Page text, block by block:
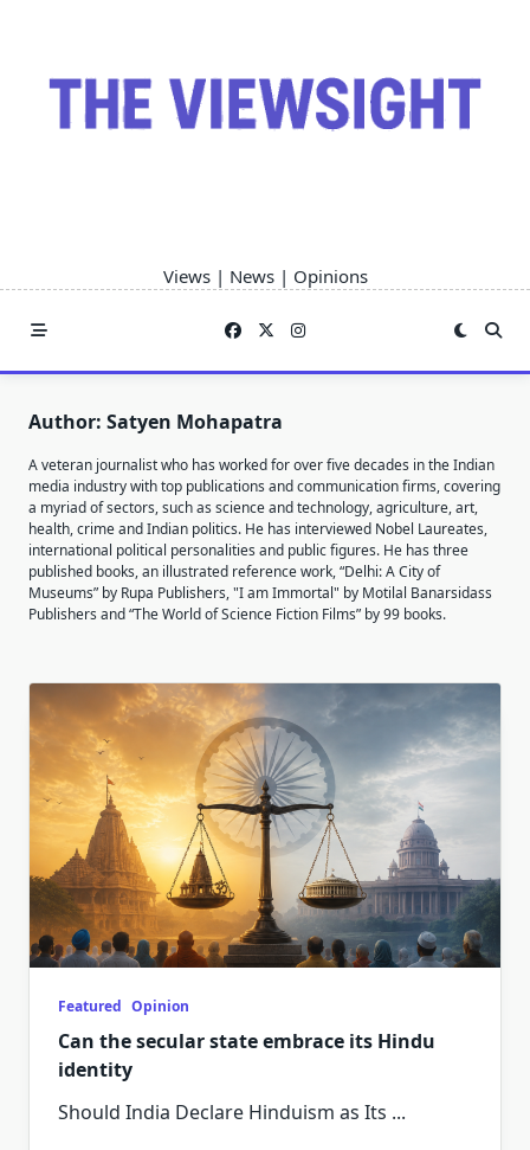
Views | News | Opinions
Author: Satyen Mohapatra
A veteran journalist who has worked for over five decades in the Indian
media industry with top publications and communication firms, covering
a myriad of sectors, such as science and technology, agriculture, art,
health, crime and Indian politics. He has interviewed Nobel Laureates,
international political personalities and public figures. He has three
published books, an illustrated reference work, “Delhi: A City of
Museums” by Rupa Publishers, "I am Immortal" by Motilal Banarsidass
Publishers and “The World of Science Fiction Films” by 99 books.
Featured Opinion
Can the secular state embrace its Hindu
identity
Should India Declare Hinduism as Its ...